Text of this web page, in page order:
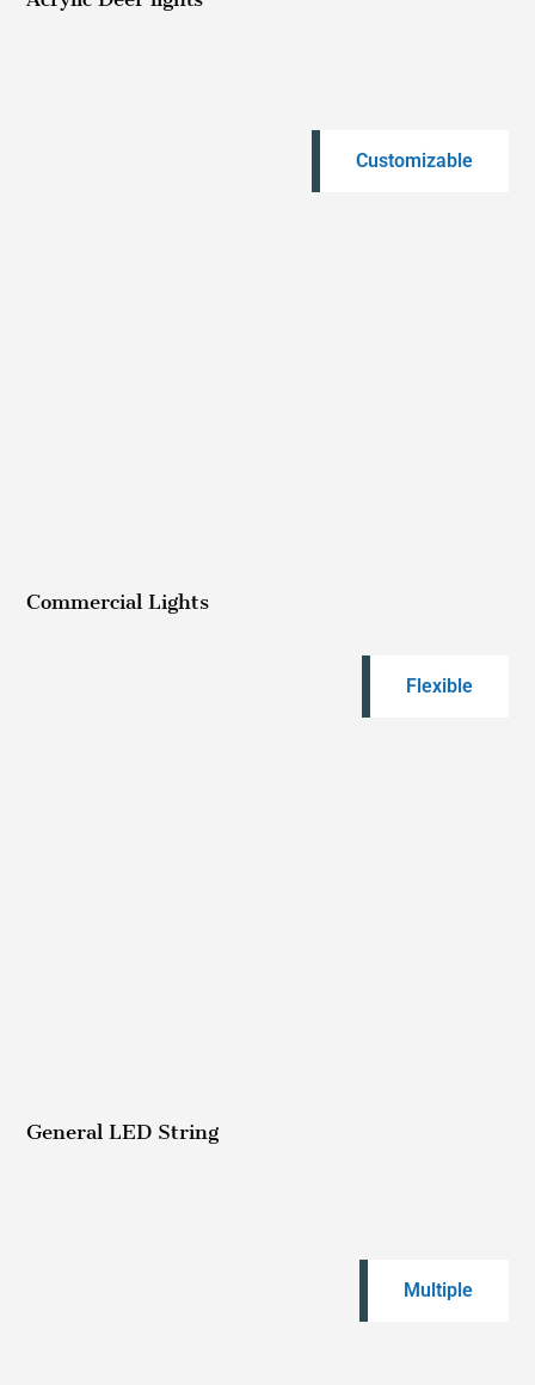
Commercial Lights
Customizable
General LED String
Flexible
Multiple